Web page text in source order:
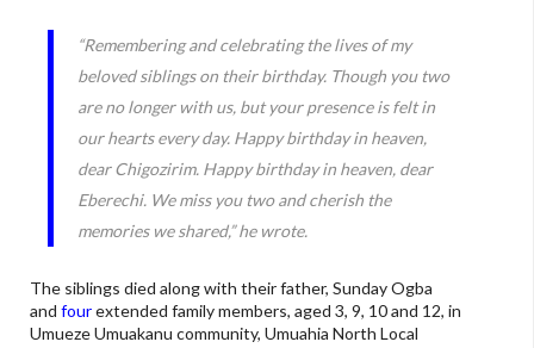
“Remembering and celebrating the lives of my
beloved siblings on their birthday. Though you two
are no longer with us, but your presence is felt in
our hearts every day. Happy birthday in heaven,
dear Chigozirim. Happy birthday in heaven, dear
Eberechi. We miss you two and cherish the
memories we shared,” he wrote.
The siblings died along with their father, Sunday Ogba
and fourextended family members, aged 3, 9, 10 and 12, in
Umueze Umuakanu community, Umuahia North Local